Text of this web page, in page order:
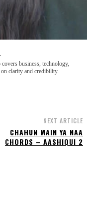
business, technology,
clarity and credibility.
NEXT ARTICLE
CHAHUN MAIN YA NAA
CHORDS – AASHIQUI 2